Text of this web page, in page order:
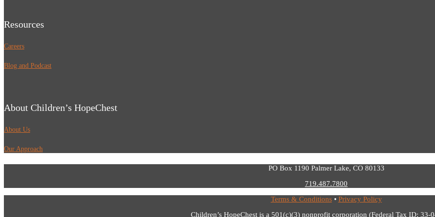
Resources
Careers
Blog and Podcast
About Children’s HopeChest
About Us
Our Approach
PO Box 1190 Palmer Lake, CO 80133
719.487.7800
Terms & Conditions• Privacy Policy
Children’s HopeChest is a 501(c)(3) nonprofit corporation (Federal Tax ID: 33-